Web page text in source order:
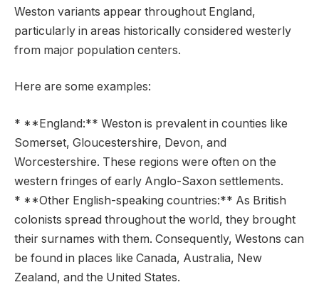
Weston variants appear throughout England,
particularly in areas historically considered westerly
from major population centers.
Here are some examples:
* **England:** Weston is prevalent in counties like
Somerset, Gloucestershire, Devon, and
Worcestershire. These regions were often on the
western fringes of early Anglo-Saxon settlements.
* **Other English-speaking countries:** As British
colonists spread throughout the world, they brought
their surnames with them. Consequently, Westons can
be found in places like Canada, Australia, New
Zealand, and the United States.